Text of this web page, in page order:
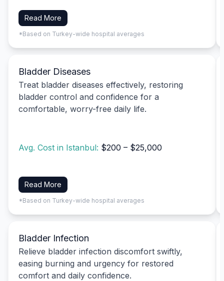
Read More
*Based on Turkey-wide hospital averages
Bladder Diseases
Treat bladder diseases effectively, restoring
bladder control and confidence for a
comfortable, worry-free daily life.
Avg. Cost in Istanbul: $200 – $25,000
Read More
*Based on Turkey-wide hospital averages
Bladder Infection
Relieve bladder infection discomfort swiftly,
easing burning and urgency for restored
comfort and daily confidence.